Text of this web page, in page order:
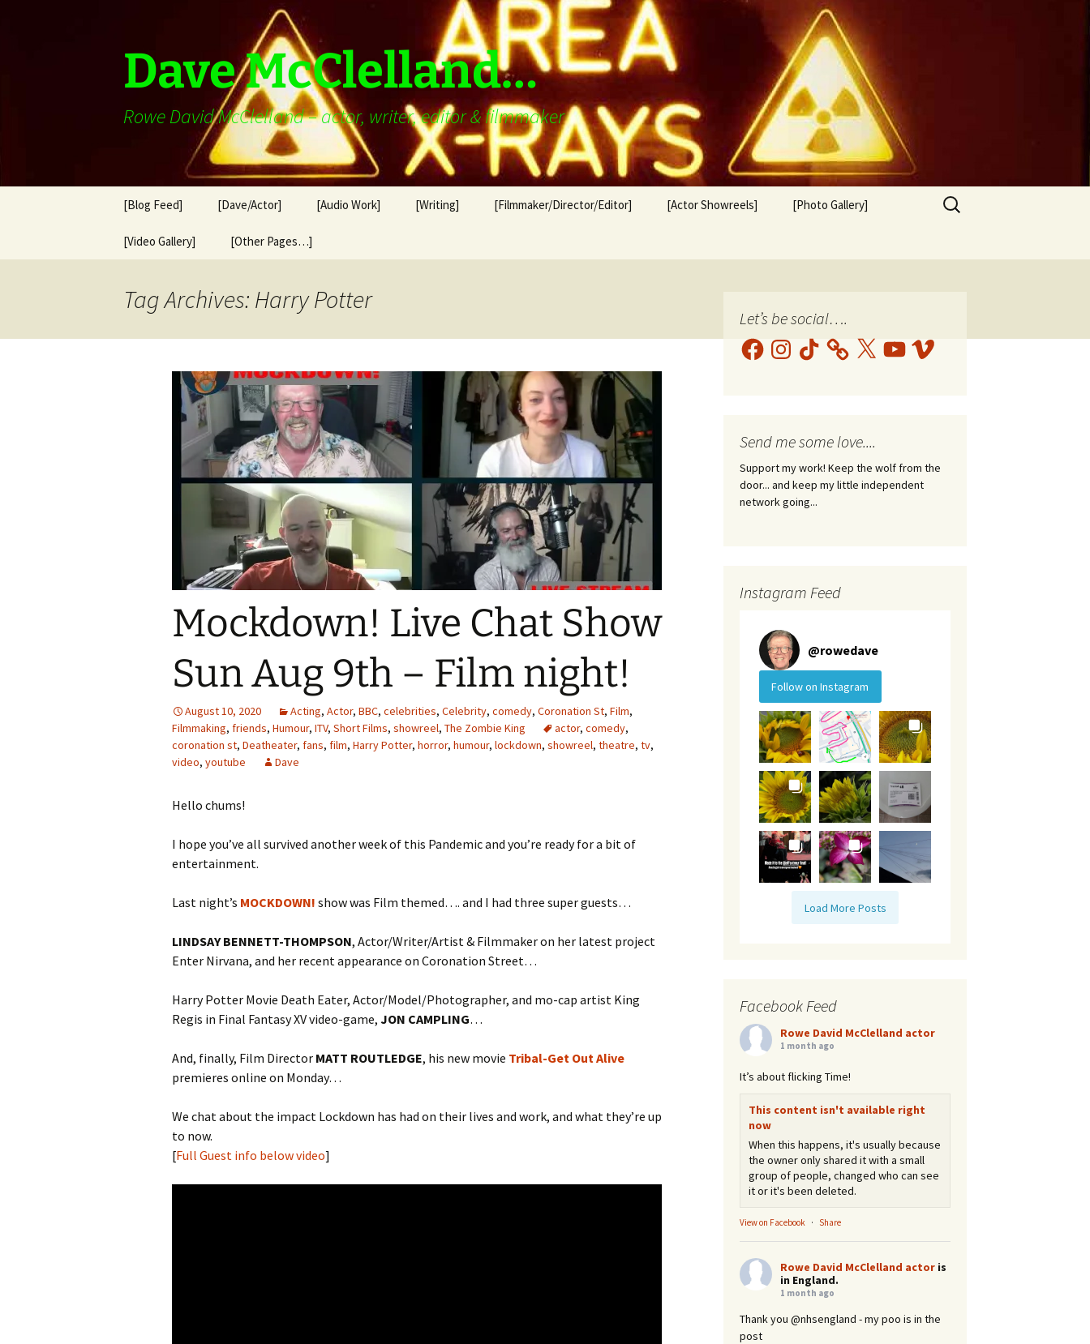
Dave McClelland…
Rowe David McClelland – actor, writer, editor & filmmaker
[Blog Feed] [Dave/Actor] [Audio Work] [Writing] [Filmmaker/Director/Editor] [Actor Showreels] [Photo Gallery]
[Video Gallery] [Other Pages…]
Search
for:
Tag Archives: Harry Potter
Mockdown! Live Chat Show
Sun Aug 9th – Film night!
August 10, 2020 Acting, Actor, BBC, celebrities, Celebrity, comedy, Coronation St, Film,
Filmmaking, friends, Humour, ITV, Short Films, showreel, The Zombie King actor, comedy,
coronation st, Deatheater, fans, film, Harry Potter, horror, humour, lockdown, showreel, theatre, tv,
video, youtube Dave
Hello chums!
I hope you’ve all survived another week of this Pandemic and you’re ready for a bit of
entertainment.
Last night’s MOCKDOWN! show was Film themed…. and I had three super guests…
LINDSAY BENNETT-THOMPSON, Actor/Writer/Artist & Filmmaker on her latest project
Enter Nirvana, and her recent appearance on Coronation Street…
Harry Potter Movie Death Eater, Actor/Model/Photographer, and mo-cap artist King
Regis in Final Fantasy XV video-game, JON CAMPLING…
And, finally, Film Director MATT ROUTLEDGE, his new movie Tribal-Get Out Alive
premieres online on Monday…
We chat about the impact Lockdown has had on their lives and work, and what they’re up
to now.
[Full Guest info below video]
Let’s be social….
FacebookInstagram
TikTok X YouTubeVimeo
Send me some love....
Support my work! Keep the wolf from the
door... and keep my little independent
network going...
Instagram Feed
@rowedave
Follow on Instagram
Load More Posts
Facebook Feed
Rowe David McClelland actor
1 month ago
It’s about flicking Time!
This content isn't available right
now
When this happens, it's usually because
the owner only shared it with a small
group of people, changed who can see
it or it's been deleted.
View on Facebook · Share
Rowe David McClelland actor is
in England.
1 month ago
Thank you @nhsengland - my poo is in the
post